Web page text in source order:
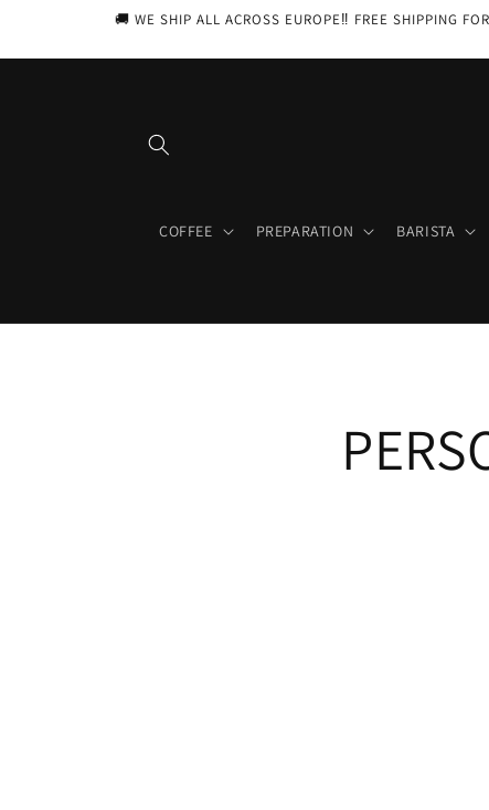
🚚 WE SHIP ALL ACROSS EUROPE‼️ FREE
COFFEE PREPARATION BARISTA